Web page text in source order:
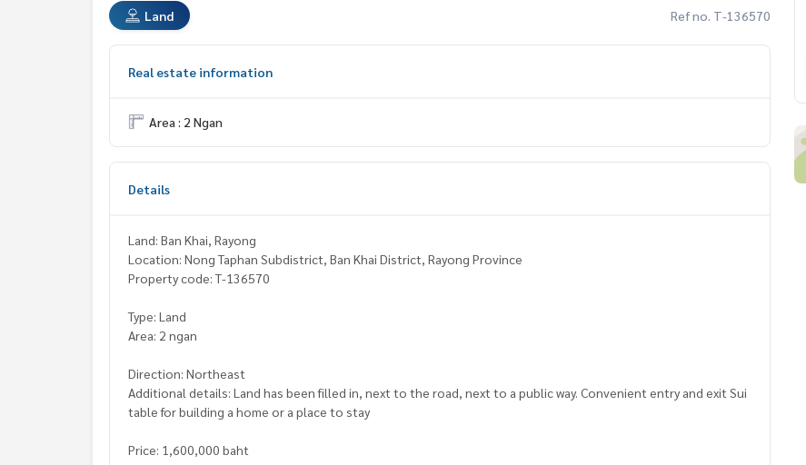
Land Ref no. T-136570
Real estate information
Area : 2 Ngan
Details
Land: Ban Khai, Rayong
Location: Nong Taphan Subdistrict, Ban Khai District, Rayong Province
Property code: T-136570
Type: Land
Area: 2 ngan
Direction: Northeast
Additional details: Land has been filled in, next to the road, next to a public way. Convenient entry and exit Sui
table for building a home or a place to stay
Price: 1,600,000 baht